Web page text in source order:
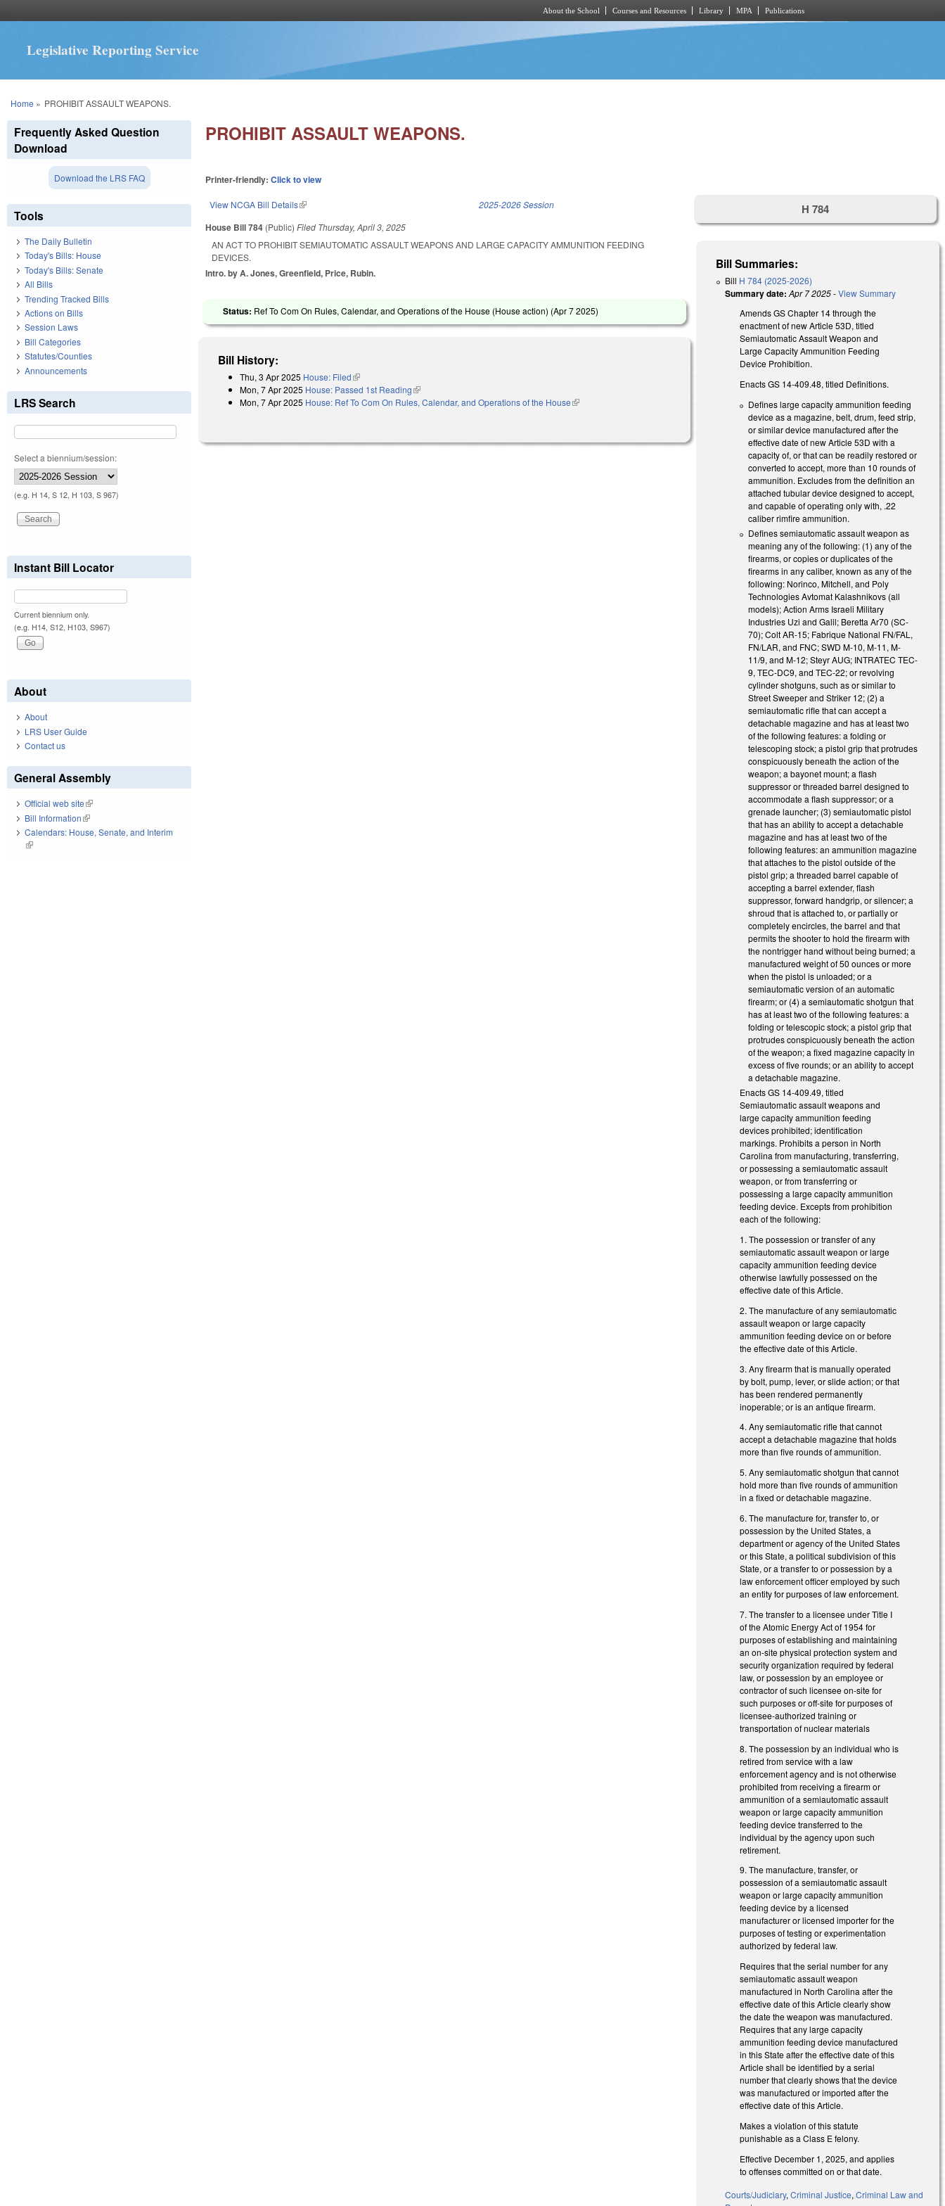
About the School Courses and Resources Library MPA Publications
Legislative Reporting Service
You are here
Home » PROHIBIT ASSAULT WEAPONS.
PROHIBIT ASSAULT WEAPONS.
Printer-friendly:Click to view
View NCGA Bill Details(link is external) 2025-2026 Session
House Bill 784 (Public)Filed Thursday, April 3, 2025
AN ACT TO PROHIBIT SEMIAUTOMATIC ASSAULT WEAPONS AND LARGE CAPACITY AMMUNITION FEEDING
DEVICES.
Intro. by A. Jones, Greenfield, Price, Rubin.
Status: Ref To Com On Rules, Calendar, and Operations of the House (House action) (Apr 7 2025)
Bill History:
Thu, 3 Apr 2025 House: Filed(link is external)
Mon, 7 Apr 2025 House: Passed 1st Reading(link is external)
Mon, 7 Apr 2025 House: Ref To Com On Rules, Calendar, and Operations of the House(link is external)
H 784
Bill Summaries:
Bill H 784 (2025-2026)
Summary date: Apr 7 2025-View Summary
Amends GS Chapter 14 through the
enactment of new Article 53D, titled
Semiautomatic Assault Weapon and
Large Capacity Ammunition Feeding
Device Prohibition.
Enacts GS 14-409.48, titled Definitions.
Defines large capacity ammunition feeding
device as a magazine, belt, drum, feed strip,
or similar device manufactured after the
effective date of new Article 53D with a
capacity of, or that can be readily restored or
converted to accept, more than 10 rounds of
ammunition. Excludes from the definition an
attached tubular device designed to accept,
and capable of operating only with, .22
caliber rimfire ammunition.
Defines semiautomatic assault weapon as
meaning any of the following: (1) any of the
firearms, or copies or duplicates of the
firearms in any caliber, known as any of the
following: Norinco, Mitchell, and Poly
Technologies Avtomat Kalashnikovs (all
models); Action Arms Israeli Military
Industries Uzi and Galil; Beretta Ar70 (SC-
70); Colt AR-15; Fabrique National FN/FAL,
FN/LAR, and FNC; SWD M-10, M-11, M-
11/9, and M-12; Steyr AUG; INTRATEC TEC-
9, TEC-DC9, and TEC-22; or revolving
cylinder shotguns, such as or similar to
Street Sweeper and Striker 12; (2) a
semiautomatic rifle that can accept a
detachable magazine and has at least two
of the following features: a folding or
telescoping stock; a pistol grip that protrudes
conspicuously beneath the action of the
weapon; a bayonet mount; a flash
suppressor or threaded barrel designed to
accommodate a flash suppressor; or a
grenade launcher; (3) semiautomatic pistol
that has an ability to accept a detachable
magazine and has at least two of the
following features: an ammunition magazine
that attaches to the pistol outside of the
pistol grip; a threaded barrel capable of
accepting a barrel extender, flash
suppressor, forward handgrip, or silencer; a
shroud that is attached to, or partially or
completely encircles, the barrel and that
permits the shooter to hold the firearm with
the nontrigger hand without being burned; a
manufactured weight of 50 ounces or more
when the pistol is unloaded; or a
semiautomatic version of an automatic
firearm; or (4) a semiautomatic shotgun that
has at least two of the following features: a
folding or telescopic stock; a pistol grip that
protrudes conspicuously beneath the action
of the weapon; a fixed magazine capacity in
excess of five rounds; or an ability to accept
a detachable magazine.
Enacts GS 14-409.49, titled
Semiautomatic assault weapons and
large capacity ammunition feeding
devices prohibited; identification
markings. Prohibits a person in North
Carolina from manufacturing, transferring,
or possessing a semiautomatic assault
weapon, or from transferring or
possessing a large capacity ammunition
feeding device. Excepts from prohibition
each of the following:
1. The possession or transfer of any
semiautomatic assault weapon or large
capacity ammunition feeding device
otherwise lawfully possessed on the
effective date of this Article.
2. The manufacture of any semiautomatic
assault weapon or large capacity
ammunition feeding device on or before
the effective date of this Article.
3. Any firearm that is manually operated
by bolt, pump, lever, or slide action; or that
has been rendered permanently
inoperable; or is an antique firearm.
4. Any semiautomatic rifle that cannot
accept a detachable magazine that holds
more than five rounds of ammunition.
5. Any semiautomatic shotgun that cannot
hold more than five rounds of ammunition
in a fixed or detachable magazine.
6. The manufacture for, transfer to, or
possession by the United States, a
department or agency of the United States
or this State, a political subdivision of this
State, or a transfer to or possession by a
law enforcement officer employed by such
an entity for purposes of law enforcement.
7. The transfer to a licensee under Title I
of the Atomic Energy Act of 1954 for
purposes of establishing and maintaining
an on-site physical protection system and
security organization required by federal
law, or possession by an employee or
contractor of such licensee on-site for
such purposes or off-site for purposes of
licensee-authorized training or
transportation of nuclear materials
8. The possession by an individual who is
retired from service with a law
enforcement agency and is not otherwise
prohibited from receiving a firearm or
ammunition of a semiautomatic assault
weapon or large capacity ammunition
feeding device transferred to the
individual by the agency upon such
retirement.
9. The manufacture, transfer, or
possession of a semiautomatic assault
weapon or large capacity ammunition
feeding device by a licensed
manufacturer or licensed importer for the
purposes of testing or experimentation
authorized by federal law.
Requires that the serial number for any
semiautomatic assault weapon
manufactured in North Carolina after the
effective date of this Article clearly show
the date the weapon was manufactured.
Requires that any large capacity
ammunition feeding device manufactured
in this State after the effective date of this
Article shall be identified by a serial
number that clearly shows that the device
was manufactured or imported after the
effective date of this Article.
Makes a violation of this statute
punishable as a Class E felony.
Effective December 1, 2025, and applies
to offenses committed on or that date.
Courts/Judiciary,Criminal Justice,Criminal Law and
Frequently Asked Question
Download
Download the LRS FAQ
Tools
The Daily Bulletin
Today's Bills: House
Today's Bills: Senate
All Bills
Trending Tracked Bills
Actions on Bills
Session Laws
Bill Categories
Statutes/Counties
Announcements
LRS Search
Select a biennium/session:
(e.g. H 14, S 12, H 103, S 967)
Instant Bill Locator
Current biennium only.
(e.g. H14, S12, H103, S967)
About
About
LRS User Guide
Contact us
General Assembly
Official web site(link is external)
Bill Information(link is external)
Calendars: House, Senate, and Interim
(link is external)